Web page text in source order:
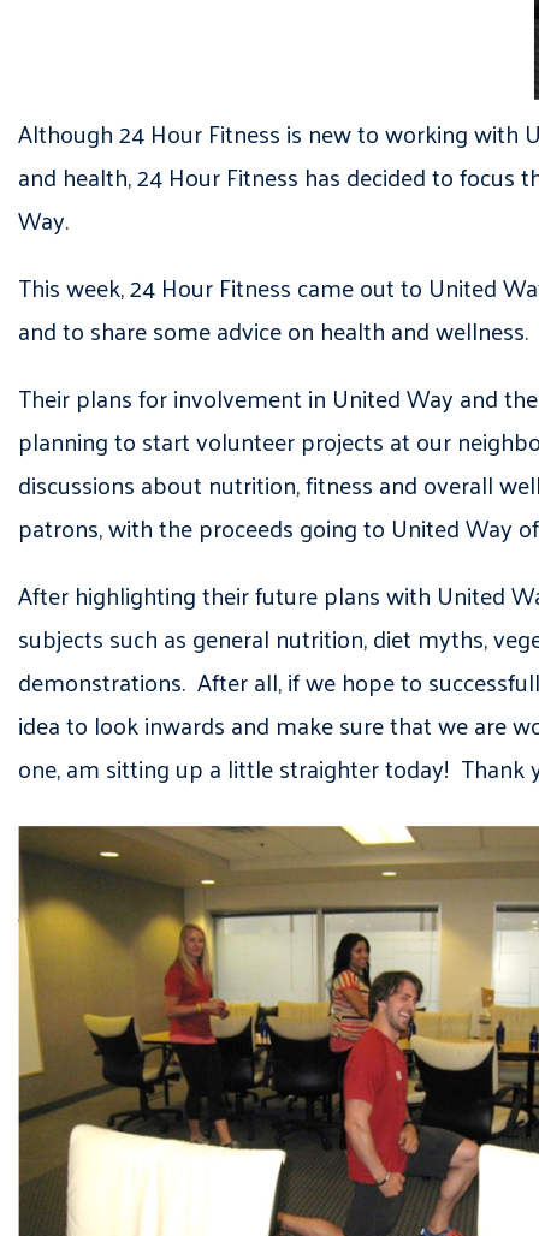
Although 24 Hour Fitness is new to working with
and health, 24 Hour Fitness has decided to
Way.
This week, 24 Hour Fitness came out to United
and to share some advice on health and wellness.
Their plans for involvement in United Way and
planning to start volunteer projects at our
discussions about nutrition, fitness and overall
patrons, with the proceeds going to United Way
After highlighting their future plans with United
subjects such as general nutrition, diet myths,
demonstrations. After all, if we hope to
idea to look inwards and make sure that we are
one, am sitting up a little straighter today! Thank